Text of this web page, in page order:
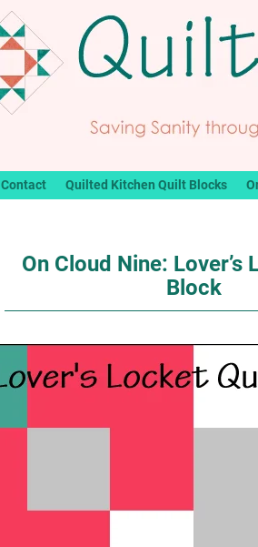
Contact Quilted Kitchen Quilt Blocks
On Cloud Nine: Lover’s
Block